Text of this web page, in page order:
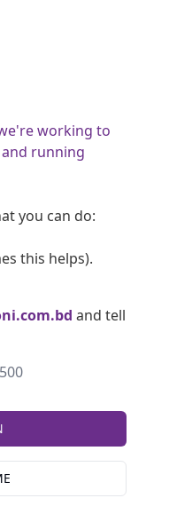
working to
running
you can do:
this helps).
and tell